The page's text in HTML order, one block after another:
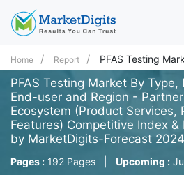
Home Report PFAS Testing
PFAS Testing Market By
End-user and Region -
Ecosystem (Product Services,
Features) Competitive Index &
by MarketDigits-Forecast
Pages : 192 Pages Upcoming :